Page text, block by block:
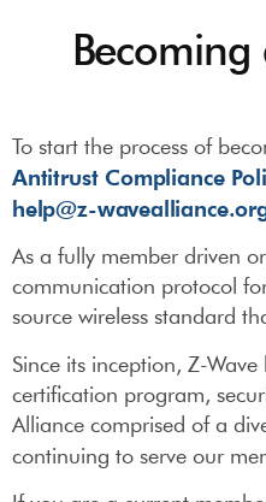
Becoming
To start the process of
Antitrust Compliance
help@z-
As a fully member driven
communication protocol
source wireless standard
Since its inception, Z-
certification program,
Alliance comprised of a
continuing to serve our